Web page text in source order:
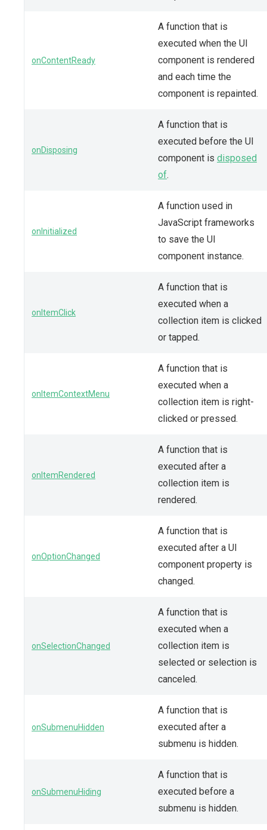
onContentReady
A function that is
executed when the UI
component is rendered
and each time the
component is repainted.
onDisposing
A function that is
executed before the UI
component is disposed
of.
onInitialized
A function used in
JavaScript frameworks
to save the UI
component instance.
onItemClick
A function that is
executed when a
collection item is clicked
or tapped.
onItemContextMenu
A function that is
executed when a
collection item is right-
clicked or pressed.
onItemRendered
A function that is
executed after a
collection item is
rendered.
onOptionChanged
A function that is
executed after a UI
component property is
changed.
onSelectionChanged
A function that is
executed when a
collection item is
selected or selection is
canceled.
onSubmenuHidden
A function that is
executed after a
submenu is hidden.
onSubmenuHiding
A function that is
executed before a
submenu is hidden.